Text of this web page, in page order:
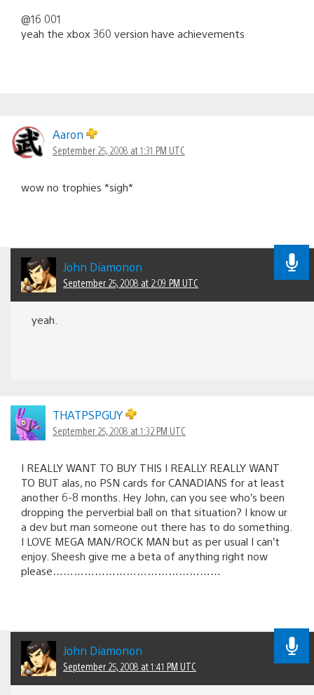
@16 001
yeah the xbox 360 version have achievements
Aaron
September 25, 2008 at 1:31 PM UTC
wow no trophies *sigh*
John Diamonon
September 25, 2008 at 2:09 PM UTC
yeah.
THATPSPGUY
September 25, 2008 at 1:32 PM UTC
I REALLY WANT TO BUY THIS I REALLY REALLY WANT
TO BUT alas, no PSN cards for CANADIANS for at least
another 6-8 months. Hey John, can you see who’s been
dropping the perverbial ball on that situation? I know ur
a dev but man someone out there has to do something.
I LOVE MEGA MAN/ROCK MAN but as per usual I can’t
enjoy. Sheesh give me a beta of anything right now
please…………………………………………
John Diamonon
September 25, 2008 at 1:41 PM UTC